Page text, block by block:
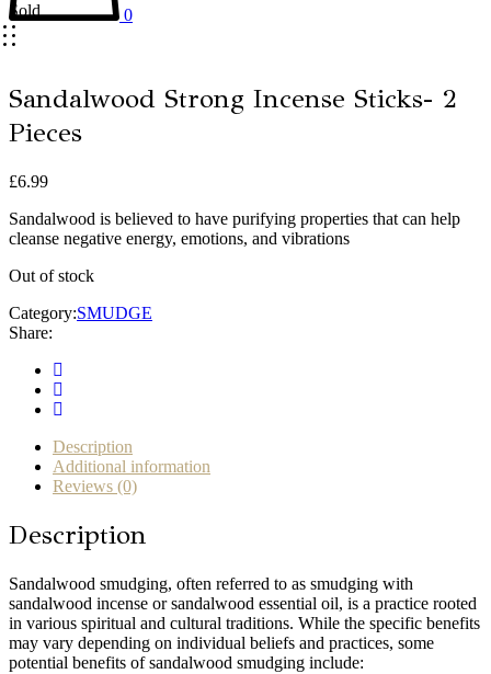
0
Sold
Sandalwood Strong Incense Sticks- 2
Pieces
£6.99
Sandalwood is believed to have purifying properties that can help
cleanse negative energy, emotions, and vibrations
Out of stock
Category:SMUDGE
Share:
Description
Additional information
Reviews (0)
Description
Sandalwood smudging, often referred to as smudging with
sandalwood incense or sandalwood essential oil, is a practice rooted
in various spiritual and cultural traditions. While the specific benefits
may vary depending on individual beliefs and practices, some
potential benefits of sandalwood smudging include: